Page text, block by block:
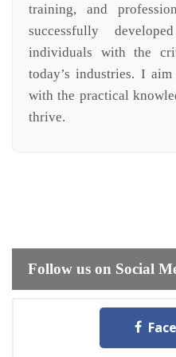
training, and
successfully
individuals with the
today’s industries. I
with the practical
thrive.
Follow us on Social